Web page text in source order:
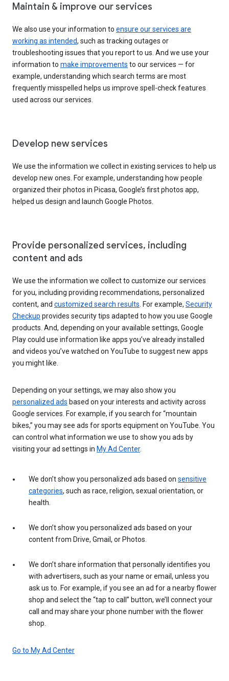
Maintain & improve our services
We also use your information to ensure our services are
working as intended, such as tracking outages or
troubleshooting issues that you report to us. And we use your
information to make improvements to our services — for
example, understanding which search terms are most
frequently misspelled helps us improve spell-check features
used across our services.
Develop new services
We use the information we collect in existing services to help us
develop new ones. For example, understanding how people
organized their photos in Picasa, Google’s first photos app,
helped us design and launch Google Photos.
Provide personalized services, including
content and ads
We use the information we collect to customize our services
for you, including providing recommendations, personalized
content, and customized search results . For example, Security
Checkup provides security tips adapted to how you use Google
products. And, depending on your available settings, Google
Play could use information like apps you’ve already installed
and videos you’ve watched on YouTube to suggest new apps
you might like.
Depending on your settings, we may also show you
personalized ads based on your interests and activity across
Google services. For example, if you search for “mountain
bikes,” you may see ads for sports equipment on YouTube. You
can control what information we use to show you ads by
visiting your ad settings in My Ad Center.
We don’t show you personalized ads based on sensitive
categories, such as race, religion, sexual orientation, or
health.
We don’t show you personalized ads based on your
content from Drive, Gmail, or Photos.
We don’t share information that personally identifies you
with advertisers, such as your name or email, unless you
ask us to. For example, if you see an ad for a nearby flower
shop and select the “tap to call” button, we’ll connect your
call and may share your phone number with the flower
shop.
Go to My Ad Center